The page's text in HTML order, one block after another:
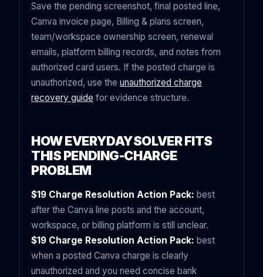
Save the pending screenshot, final posted line,
Canva invoice page, Billing & plans screen,
team/workspace ownership screen, renewal
emails, platform billing records, and notes from
authorized card users. If the posted charge is
unauthorized, use the unauthorized charge
recovery guide for evidence structure.
HOW EVERYDAYSOLVER FITS
THIS PENDING-CHARGE
PROBLEM
$19 Charge Resolution Action Pack: best
after the Canva line posts and the account,
workspace, or billing platform is still unclear.
$19 Charge Resolution Action Pack: best
when a posted Canva charge is clearly
unauthorized and you need concise bank